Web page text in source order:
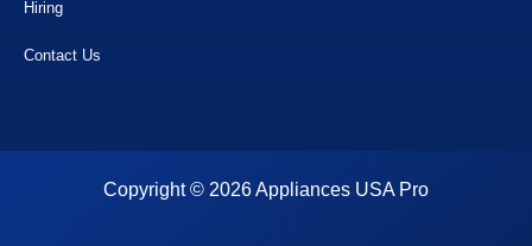
Hiring
Contact Us
Copyright © 2026 Appliances USA Pro